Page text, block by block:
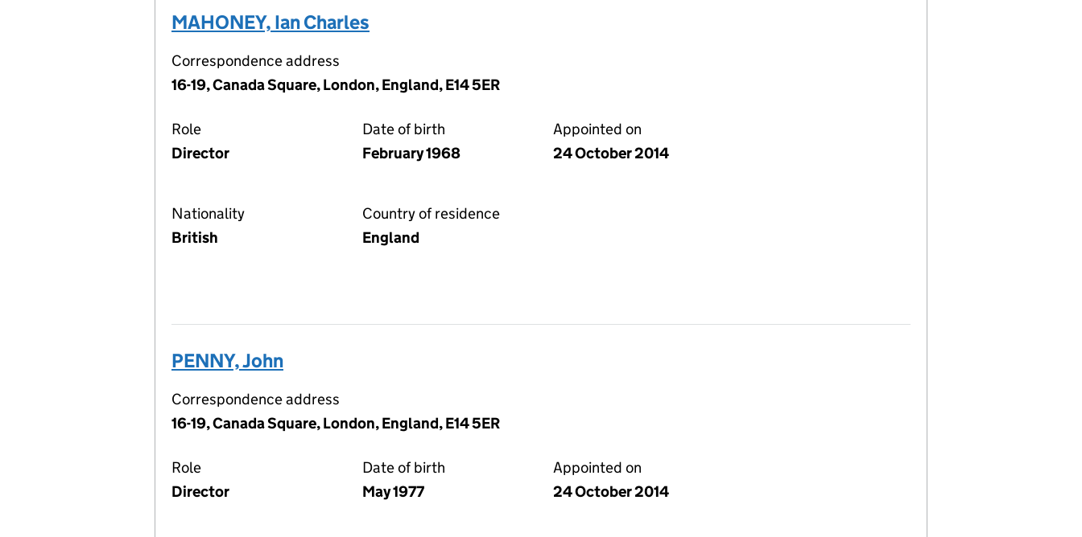
MAHONEY, Ian Charles
Correspondence address
16-19, Canada Square, London, England, E14 5ER
Role
Director
Date of birth
February 1968
Appointed on
24 October 2014
Nationality
British
Country of residence
England
PENNY, John
Correspondence address
16-19, Canada Square, London, England, E14 5ER
Role
Director
Date of birth
May 1977
Appointed on
24 October 2014